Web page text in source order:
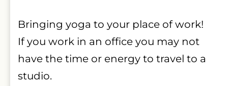
Bringing yoga to your place of work!
If you work in an office you may not
have the time or energy to travel to a
studio.